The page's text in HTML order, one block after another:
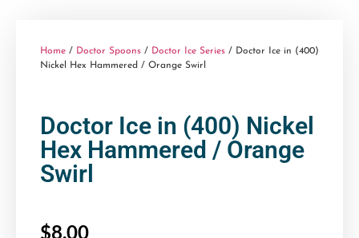
Home / Doctor Spoons / Doctor Ice Series / Doctor Ice in (400)
Nickel Hex Hammered / Orange Swirl
Doctor Ice in (400) Nickel
Hex Hammered / Orange
Swirl
$8.00